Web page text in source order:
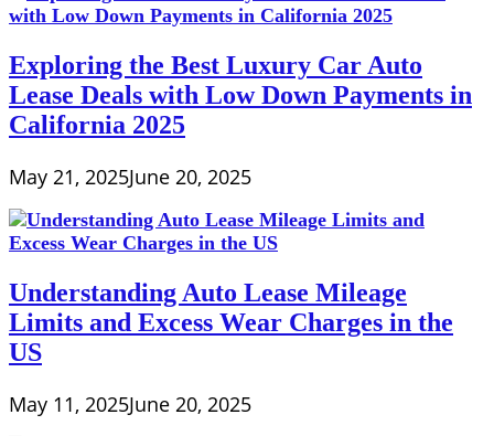
Exploring the Best Luxury Car Auto
Lease Deals with Low Down Payments in
California 2025
May 21, 2025June 20, 2025
Understanding Auto Lease Mileage
Limits and Excess Wear Charges in the
US
May 11, 2025June 20, 2025